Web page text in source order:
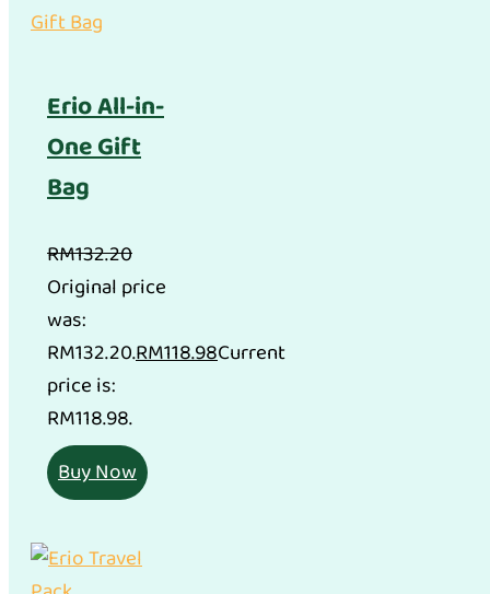
Erio All-in-
One Gift
Bag
RM132.20
Original price
was:
RM132.20.RM118.98Current
price is:
RM118.98.
Buy Now